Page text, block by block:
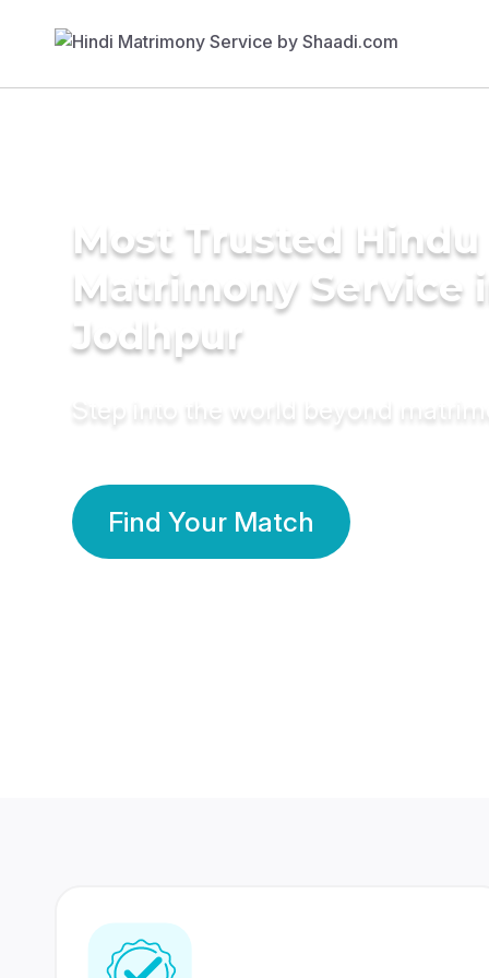
Most Trusted Hindu
Matrimony Service
Jodhpur
Step into the world beyond
Find Your Match